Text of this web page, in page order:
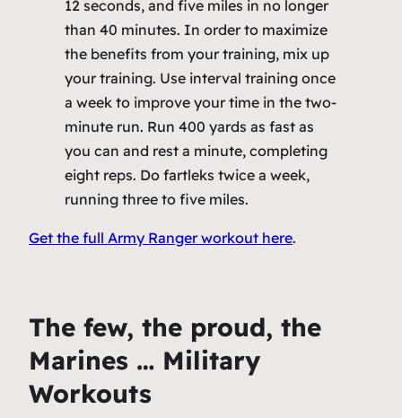
12 seconds, and five miles in no longer
than 40 minutes. In order to maximize
the benefits from your training, mix up
your training. Use interval training once
a week to improve your time in the two-
minute run. Run 400 yards as fast as
you can and rest a minute, completing
eight reps. Do fartleks twice a week,
running three to five miles.
Get the full Army Ranger workout here.
The few, the proud, the
Marines … Military
Workouts